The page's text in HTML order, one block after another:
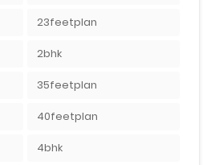
23feetplan
2bhk
35feetplan
40feetplan
4bhk